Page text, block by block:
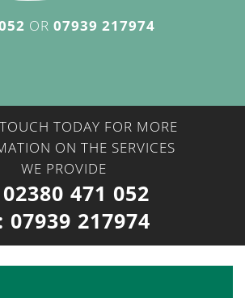
OR 07939 217974
TODAY FOR MORE
ON THE SERVICES
WE PROVIDE
02380 471 052
07939 217974